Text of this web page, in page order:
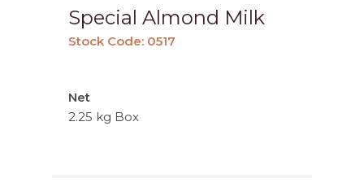
Special Almond Milk
Stock Code: 0517
Net
2.25 kg Box